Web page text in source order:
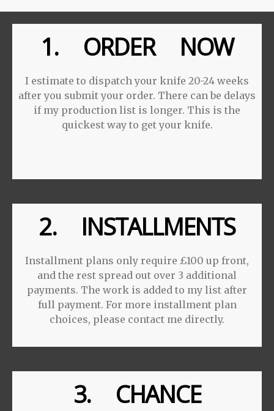
1. ORDER NOW
I estimate to dispatch your knife 20-24 weeks
after you submit your order. There can be delays
if my production list is longer. This is the
quickest way to get your knife.
2. INSTALLMENTS
Installment plans only require £100 up front,
and the rest spread out over 3 additional
payments. The work is added to my list after
full payment. For more installment plan
choices, please contact me directly.
3. CHANCE